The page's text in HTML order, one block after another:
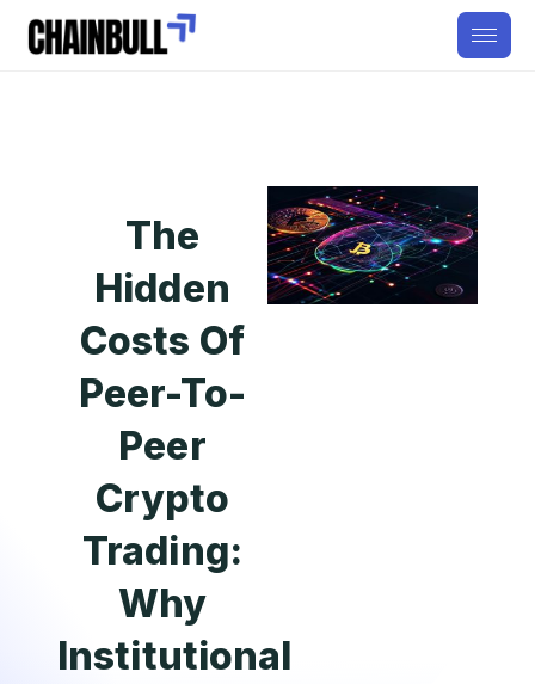
The
Hidden
Costs Of
Peer-To-
Peer
Crypto
Trading:
Why
Institutional